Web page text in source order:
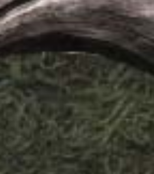
been conceptualized
elements that
retro, tropical
of architectural
pinks, sea foam,
textures, and